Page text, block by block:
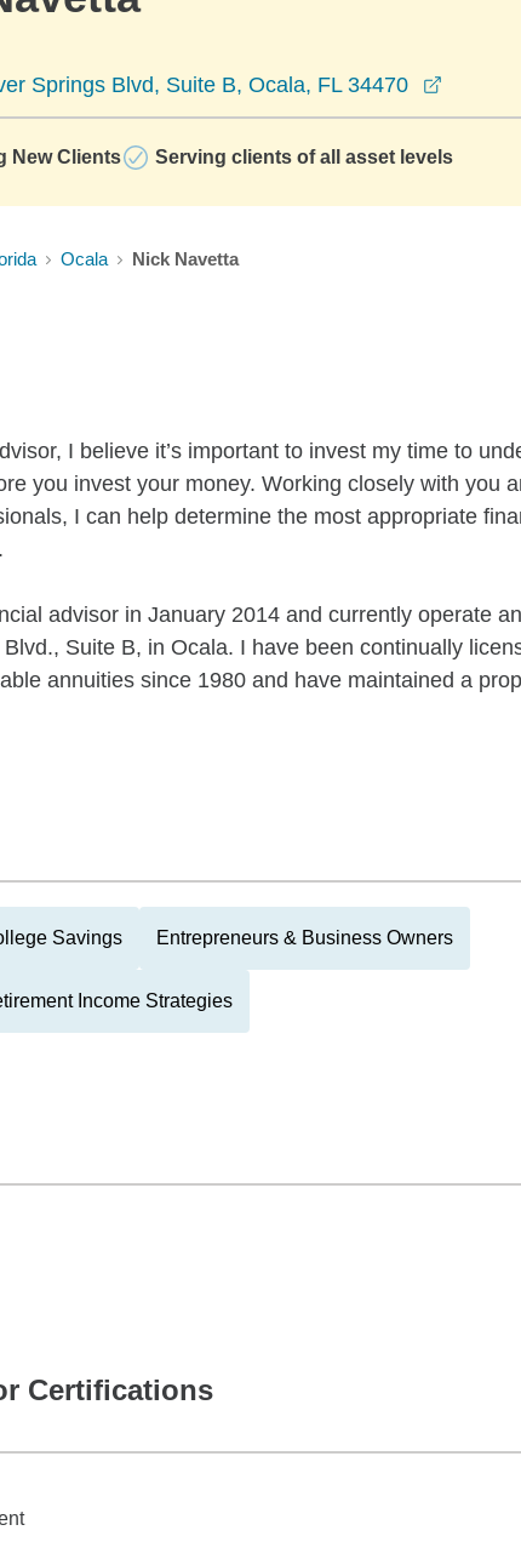
Springs Blvd, Suite B, Ocala, FL 34470
New Clients Serving clients of all asset levels
Ocala Nick Navetta
I believe it’s important to invest my time to
you invest your money. Working closely with you
I can help determine the most appropriate
advisor in January 2014 and currently operate
Suite B, in Ocala. I have been continually
annuities since 1980 and have maintained a
Savings Entrepreneurs & Business Owners
Income Strategies
Certifications